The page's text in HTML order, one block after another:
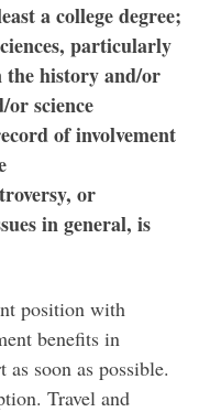
a college degree;
particularly
the history and/or
or science
of involvement
or
in general, is
position with
benefits in
soon as possible.
Travel and